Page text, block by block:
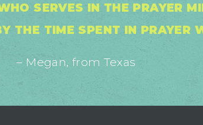
SERVES IN THE PRAYER
THE TIME SPENT IN PRAYER
– Megan, from Texas